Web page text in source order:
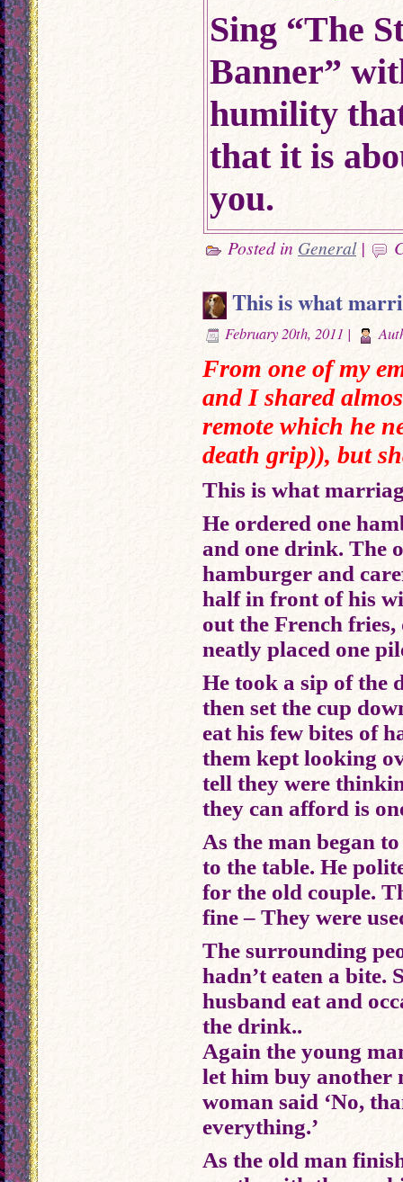
Sing “The
Banner”
humility
that it is
you.
Posted in General|
This is what
February 20th, 2011 |
From one of my
and I shared
remote which he
death grip)), but
This is what
He ordered one
and one drink. The
hamburger and
half in front of his
out the French
neatly placed one
He took a sip of the
then set the cup
eat his few bites of
them kept looking
tell they were
they can afford is
As the man began
to the table. He
for the old couple.
fine – They were
The surrounding
hadn’t eaten a bite.
husband eat and
the drink..
Again the young
let him buy another
woman said ‘No,
everything.’
As the old man